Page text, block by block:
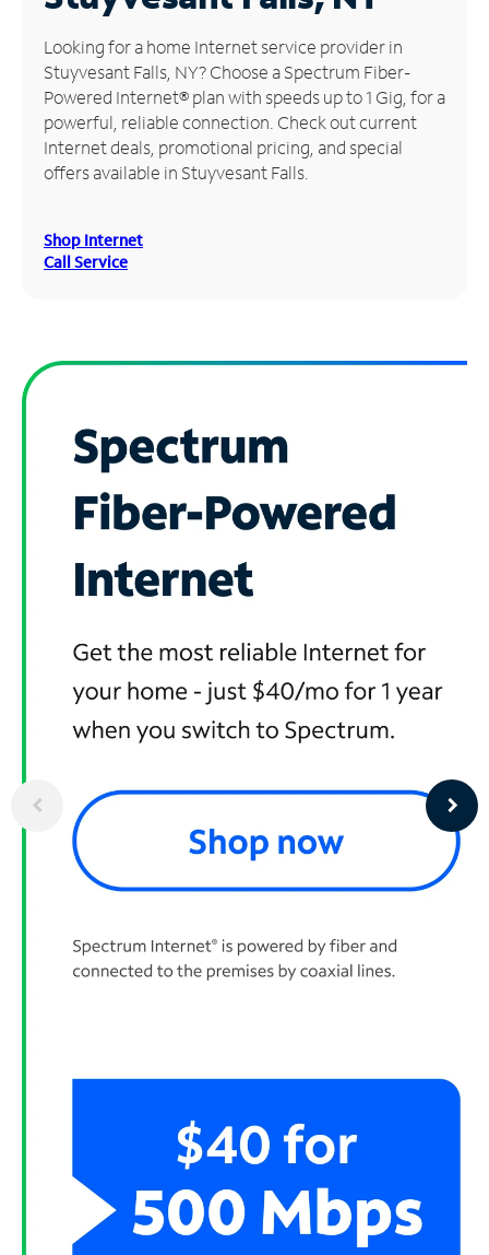
Manage
Account
Find
Store
Looking for a home Internet service provider in
Stuyvesant Falls, NY? Choose a Spectrum Fiber-
Powered Internet® plan with speeds up to 1 Gig, for a
powerful, reliable connection. Check out current
Internet deals, promotional pricing, and special
offers available in Stuyvesant Falls.
Shop Internet
Call Service